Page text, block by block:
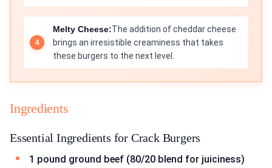
Melty Cheese:The addition of cheddar cheese
brings an irresistible creaminess that takes
these burgers to the next level.
Ingredients
Essential Ingredients for Crack Burgers
1 pound ground beef (80/20 blend for juiciness)